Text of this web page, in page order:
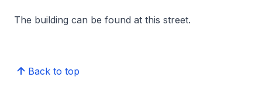
The building can be found at this street.
Back to top